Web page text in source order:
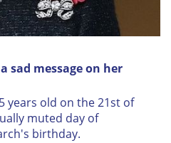
sad message on her
years old on the 21st of
muted day of
birthday.